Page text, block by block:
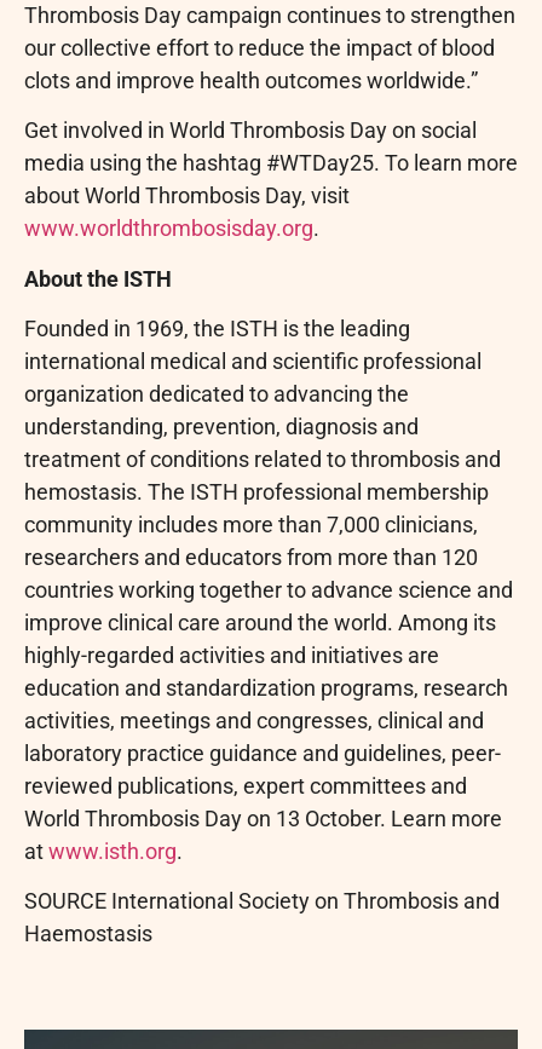
Thrombosis Day campaign continues to strengthen
our collective effort to reduce the impact of blood
clots and improve health outcomes worldwide.”
Get involved in World Thrombosis Day on social
media using the hashtag #WTDay25. To learn more
about World Thrombosis Day, visit
www.worldthrombosisday.org.
About the ISTH
Founded in 1969, the ISTH is the leading
international medical and scientific professional
organization dedicated to advancing the
understanding, prevention, diagnosis and
treatment of conditions related to thrombosis and
hemostasis. The ISTH professional membership
community includes more than 7,000 clinicians,
researchers and educators from more than 120
countries working together to advance science and
improve clinical care around the world. Among its
highly-regarded activities and initiatives are
education and standardization programs, research
activities, meetings and congresses, clinical and
laboratory practice guidance and guidelines, peer-
reviewed publications, expert committees and
World Thrombosis Day on 13 October. Learn more
atwww.isth.org.
SOURCE International Society on Thrombosis and
Haemostasis